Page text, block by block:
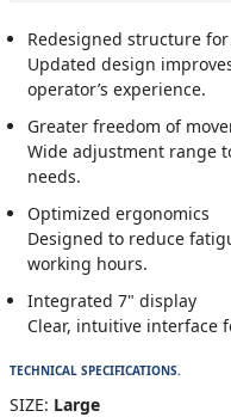
Redesigned structure
Updated design
operator’s experience.
Greater freedom of
Wide adjustment range
needs.
Optimized ergonomics
Designed to reduce
working hours.
Integrated 7" display
Clear, intuitive interface
TECHNICAL SPECIFICATIONS.
SIZE: Large